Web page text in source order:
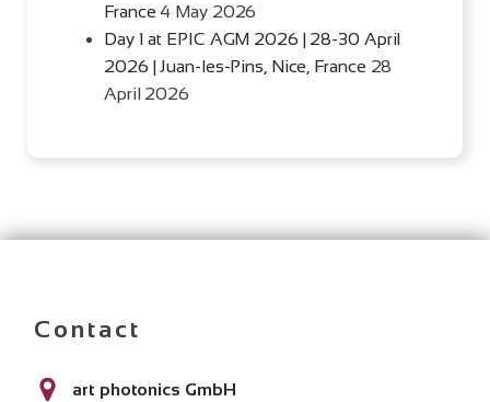
France 4 May 2026
Day 1 at EPIC AGM 2026 | 28-30 April
2026 | Juan-les-Pins, Nice, France 28
April 2026
Contact
art photonics GmbH